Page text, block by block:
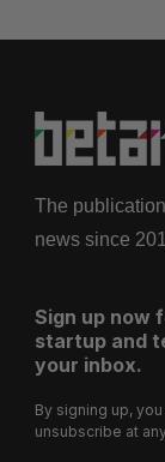
The
news since
Sign up now
startup and
your inbox.
By signing up,
unsubscribe at